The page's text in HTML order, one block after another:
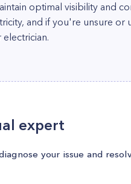
optimal visibility and
and if you're unsure
expert
your issue and